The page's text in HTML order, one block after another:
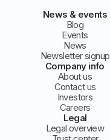
News & events
Blog
Events
News
Newsletter signup
Company info
About us
Contact us
Investors
Careers
Legal
Legal overview